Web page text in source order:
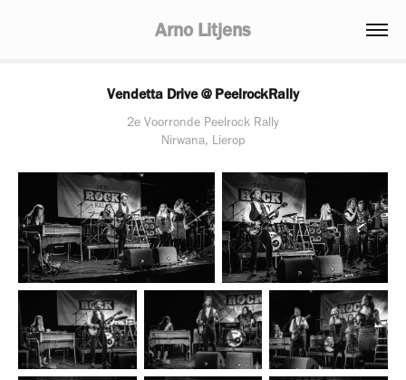
Arno Litjens
Vendetta Drive @ PeelrockRally
2e Voorronde Peelrock Rally
Nirwana, Lierop